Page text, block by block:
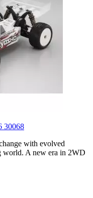
30068
with evolved
world. A new era in 2WD